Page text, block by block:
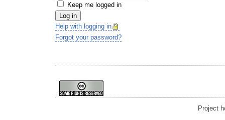
Keep me logged in
Log in
Help with logging in
Forgot your password?
Project